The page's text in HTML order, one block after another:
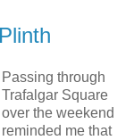
Passing through
Trafalgar Square
over the weekend
reminded me that